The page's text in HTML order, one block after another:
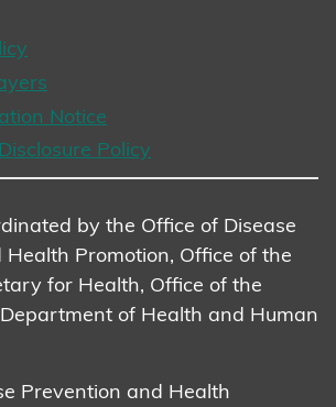
Notice
Policy
by the Office of Disease
Promotion, Office of the
for Health, Office of the
of Health and Human
Prevention and Health